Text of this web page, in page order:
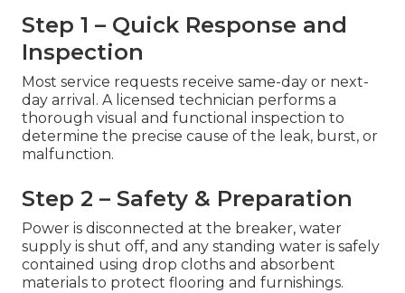
Step 1 – Quick Response and
Inspection
Most service requests receive same-day or next-
day arrival. A licensed technician performs a
thorough visual and functional inspection to
determine the precise cause of the leak, burst, or
malfunction.
Step 2 – Safety & Preparation
Power is disconnected at the breaker, water
supply is shut off, and any standing water is safely
contained using drop cloths and absorbent
materials to protect flooring and furnishings.